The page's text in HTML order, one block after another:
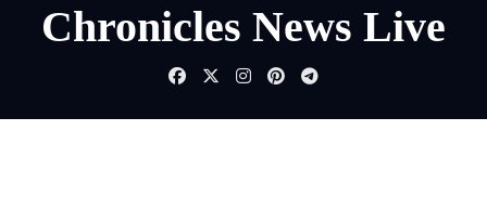
Chronicles News Live